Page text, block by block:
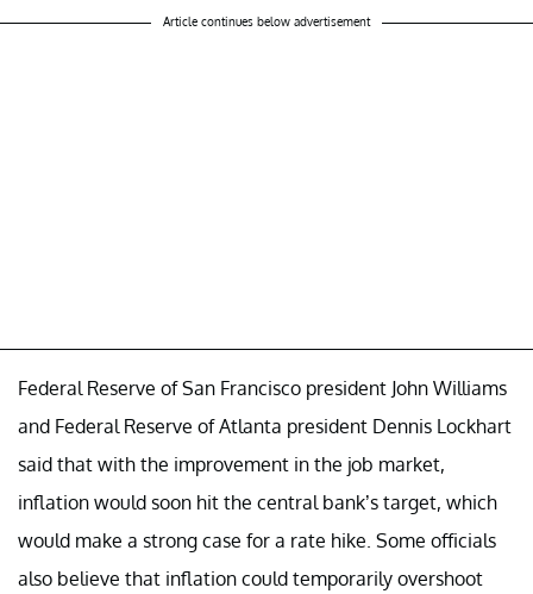
Article continues below advertisement
Federal Reserve of San Francisco president John Williams
and Federal Reserve of Atlanta president Dennis Lockhart
said that with the improvement in the job market,
inflation would soon hit the central bank’s target, which
would make a strong case for a rate hike. Some officials
also believe that inflation could temporarily overshoot